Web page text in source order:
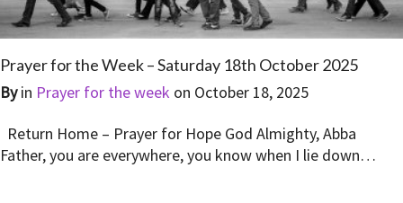
Prayer for the Week – Saturday 18th October 2025
Byin Prayer for the week on October 18, 2025
Return Home – Prayer for Hope God Almighty, Abba
Father, you are everywhere, you know when I lie down…